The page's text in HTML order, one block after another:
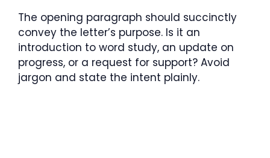
The opening paragraph should succinctly
convey the letter’s purpose. Is it an
introduction to word study, an update on
progress, or a request for support? Avoid
jargon and state the intent plainly.